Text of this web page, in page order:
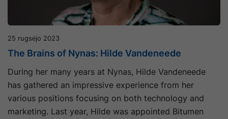
25 rugsėjo 2023
The Brains of Nynas: Hilde Vandeneede
During her many years at Nynas, Hilde Vandeneede
has gathered an impressive experience from her
various positions focusing on both technology and
marketing. Last year, Hilde was appointed Bitumen